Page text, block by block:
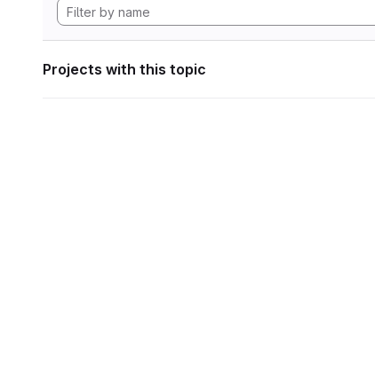
Projects with this topic